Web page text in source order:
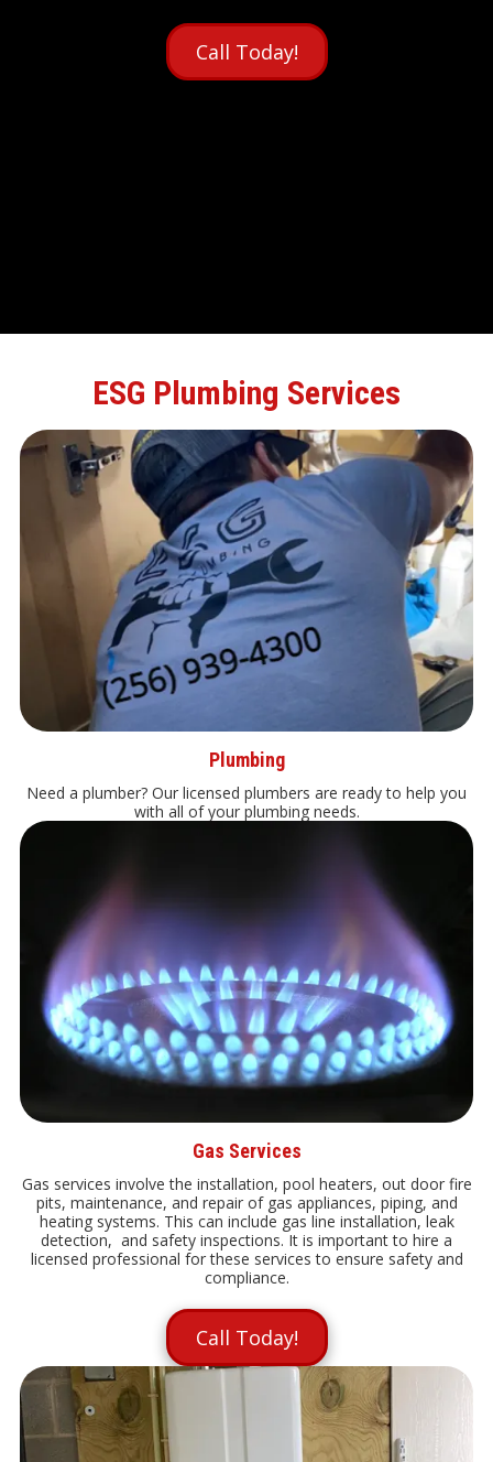
Call Today!
ESG Plumbing Services
Plumbing
Need a plumber? Our licensed plumbers are ready to help you
with all of your plumbing needs.
Gas Services
Gas services involve the installation, pool heaters, out door fire
pits, maintenance, and repair of gas appliances, piping, and
heating systems. This can include gas line installation, leak
detection, and safety inspections. It is important to hire a
licensed professional for these services to ensure safety and
compliance.
Call Today!